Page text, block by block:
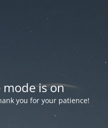
is on
you for your patience!